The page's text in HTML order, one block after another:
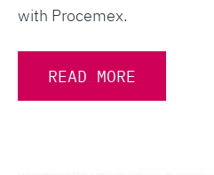
with Procemex.
READ MORE